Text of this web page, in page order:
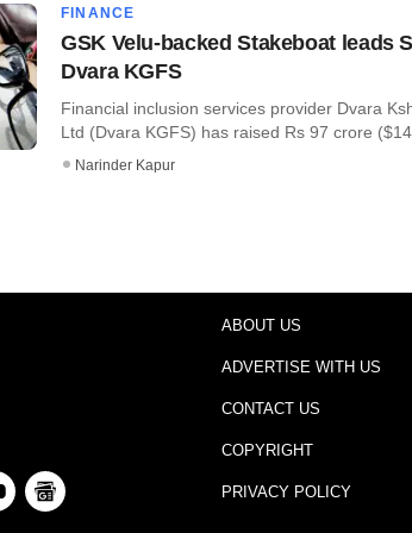
FINANCE
GSK Velu-backed Stakeboat leads
Dvara KGFS
Financial inclusion services provider Dvara
Ltd (Dvara KGFS) has raised Rs 97 crore
Narinder Kapur
ABOUT US
ADVERTISE WITH US
CONTACT US
COPYRIGHT
PRIVACY POLICY